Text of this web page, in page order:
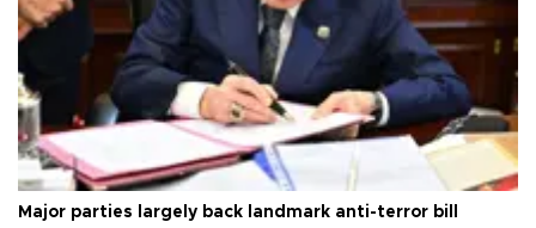
Major parties largely back landmark anti-terror bill